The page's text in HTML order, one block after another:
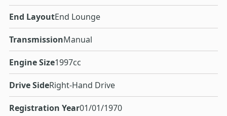
End LayoutEnd Lounge
TransmissionManual
Engine Size1997cc
Drive SideRight-Hand Drive
Registration Year01/01/1970